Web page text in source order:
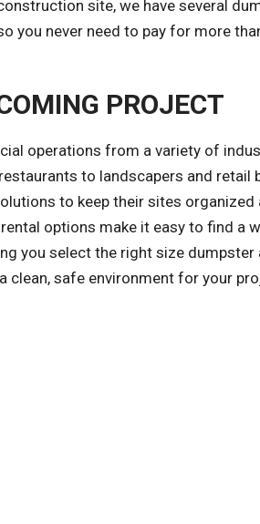
site, we have several
you never need to pay for more
PROJECT
operations from a variety of
to landscapers and retail
to keep their sites organized
options make it easy to find a
you select the right size
clean, safe environment for your